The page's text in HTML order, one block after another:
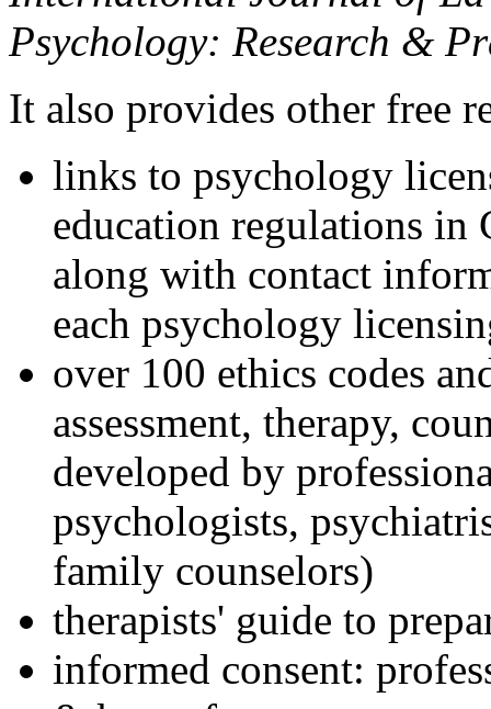
Psychology: Research &
It also provides other free
links to psychology
education regulations in
along with contact
each psychology
over 100 ethics codes
assessment, therapy,
developed by
psychologists,
family counselors)
therapists' guide to
informed consent: